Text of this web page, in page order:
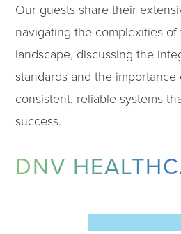
Our guests share their
navigating the complexities
landscape, discussing the
standards and the
consistent, reliable systems
success.
DNV